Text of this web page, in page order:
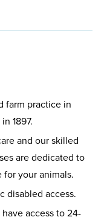
farm practice in
1897.
and our skilled
are dedicated to
your animals.
disabled access.
access to 24-